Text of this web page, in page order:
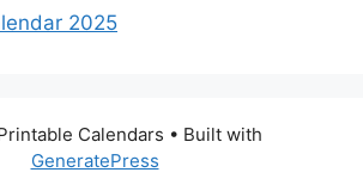
2025
Calendars • Built with
GeneratePress